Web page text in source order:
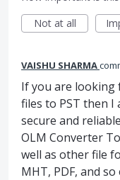
Not at all
VAISHU SHARMA
If you are looking
files to PST then
secure and
OLM Converter
well as other file
MHT, PDF, and